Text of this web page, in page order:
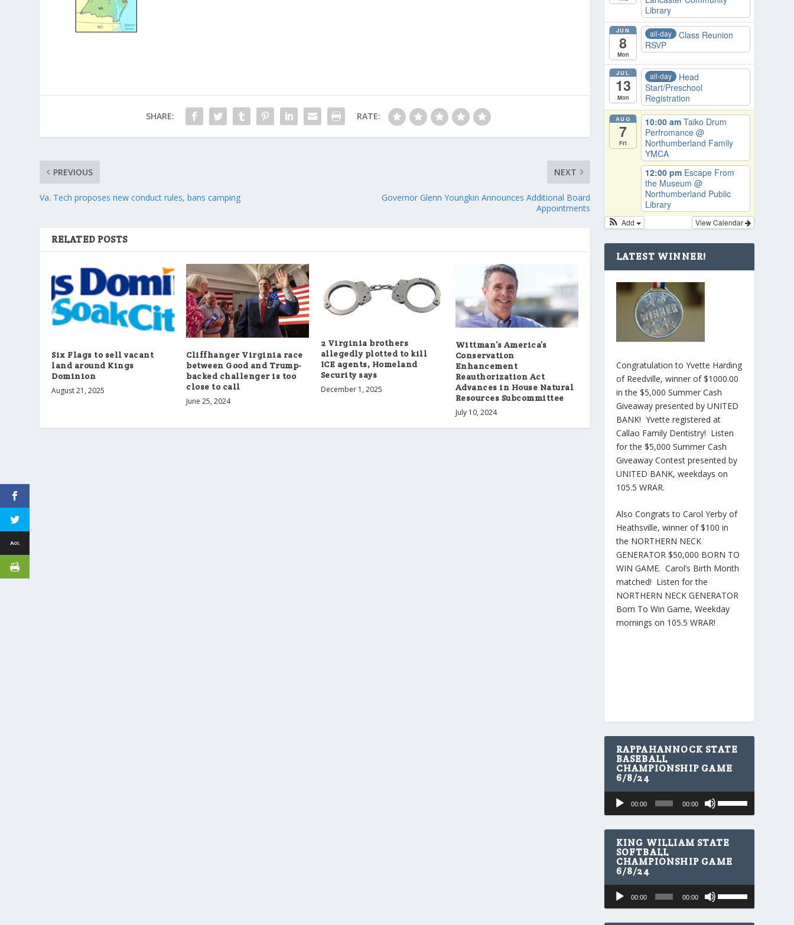
SHARE: RATE:
PREVIOUS
Va. Tech proposes new conduct rules, bans camping
NEXT
Governor Glenn Youngkin Announces Additional Board
Appointments
RELATED POSTS
Six Flags to sell vacant
land around Kings
Dominion
August 21, 2025
Cliffhanger Virginia race
between Good and Trump-
backed challenger is too
close to call
June 25, 2024
2 Virginia brothers
allegedly plotted to kill
ICE agents, Homeland
Security says
December 1, 2025
Wittman’s America’s
Conservation
Enhancement
Reauthorization Act
Advances in House Natural
Resources Subcommittee
July 10, 2024
Library
JUN
8
Mon
all-day
Class Reunion
RSVP
JUL
13
Mon
all-day
Head
Start/Preschool
Registration
AUG
7
Fri
10:00 am Taiko Drum
Perfromance @
Northumberland Family
YMCA
12:00 pm Escape From
the Museum @
Northumberland Public
Library
View Calendar
Add
LATEST WINNER!
Congratulation to Yvette Harding
of Reedville, winner of $1000.00
in the $5,000 Summer Cash
Giveaway presented by UNITED
BANK! Yvette registered at
Callao Family Dentistry! Listen
for the $5,000 Summer Cash
Giveaway Contest presented by
UNITED BANK, weekdays on
105.5 WRAR.
Also Congrats to Carol Yerby of
Heathsville, winner of $100 in
the NORTHERN NECK
GENERATOR $50,000 BORN TO
WIN GAME. Carol’s Birth Month
matched! Listen for the
NORTHERN NECK GENERATOR
Born To Win Game, Weekday
mornings on 105.5 WRAR!
RAPPAHANNOCK STATE
BASEBALL
CHAMPIONSHIP GAME
6/8/24
Audio
Player
00:00 00:00
s
e
U
p
D
KING WILLIAM STATE
SOFTBALL
CHAMPIONSHIP GAME
6/8/24
Audio
Player
00:00 00:00
s
e
U